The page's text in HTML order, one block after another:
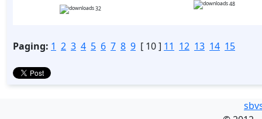
32
48
Paging: 1 2 3 4 5 6 7 8 9 [ 10 ] 11 12 13 14 15